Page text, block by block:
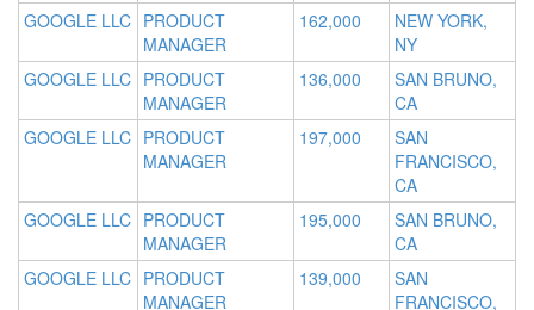
GOOGLE LLC PRODUCT
MANAGER
162,000
NEW YORK,
NY
GOOGLE LLC PRODUCT
MANAGER
136,000
SAN BRUNO,
CA
GOOGLE LLC PRODUCT
MANAGER
197,000
SAN
FRANCISCO,
CA
GOOGLE LLC PRODUCT
MANAGER
195,000
SAN BRUNO,
CA
GOOGLE LLC PRODUCT
MANAGER
139,000
SAN
FRANCISCO,